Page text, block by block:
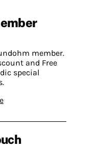
member.
and Free
special